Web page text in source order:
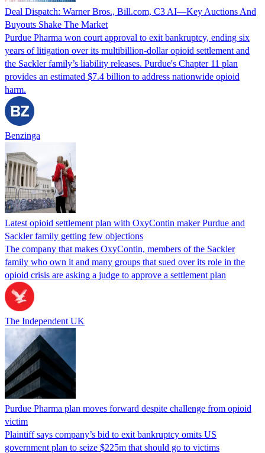
Deal Dispatch: Warner Bros., Bill.com, C3 AI—Key Auctions And
Buyouts Shake The Market
Purdue Pharma won court approval to exit bankruptcy, ending six
years of litigation over its multibillion-dollar opioid settlement and
the Sackler family’s liability releases. Purdue's Chapter 11 plan
provides an estimated $7.4 billion to address nationwide opioid
harm.
Benzinga
Latest opioid settlement plan with OxyContin maker Purdue and
Sackler family getting few objections
The company that makes OxyContin, members of the Sackler
family who own it and many groups that sued over its role in the
opioid crisis are asking a judge to approve a settlement plan
The Independent UK
Purdue Pharma plan moves forward despite challenge from opioid
victim
Plaintiff says company’s bid to exit bankruptcy omits US
government plan to seize $225m that should go to victims